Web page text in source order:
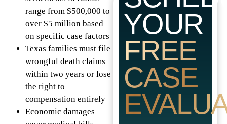
range from $500,000 to
over $5 million based
on specific case factors
Texas families must file
wrongful death claims
within two years or lose
the right to
compensation entirely
Economic damages
YOUR
FREE
CASE